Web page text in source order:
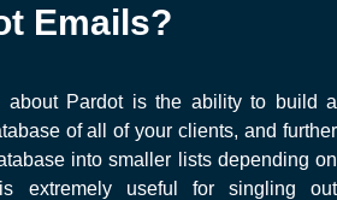
Emails?
about Pardot is the ability to build a
of all of your clients, and further
into smaller lists depending on
extremely useful for singling out